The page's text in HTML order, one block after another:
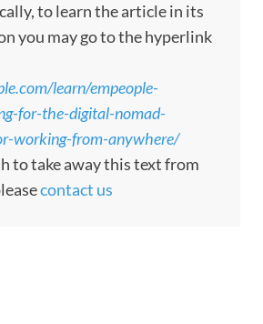
to learn the article in its
you may go to the hyperlink
learn/empeople-
for-the-digital-nomad-
working-from-anywhere/
to take away this text from
contact us